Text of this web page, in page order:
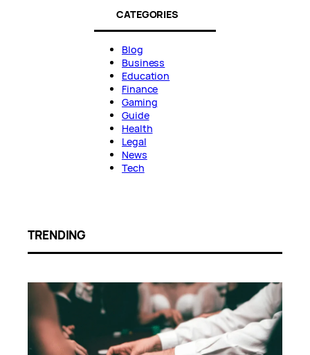
CATEGORIES
Blog
Business
Education
Finance
Gaming
Guide
Health
Legal
News
Tech
TRENDING